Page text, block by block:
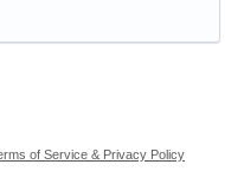
of Service & Privacy Policy